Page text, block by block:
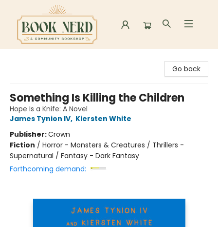
Go back
Something Is Killing the Children
Hope Is a Knife: A Novel
James Tynion IV, Kiersten White
Publisher:Crown
Fiction / Horror - Monsters & Creatures / Thrillers -
Supernatural / Fantasy - Dark Fantasy
Forthcoming demand: